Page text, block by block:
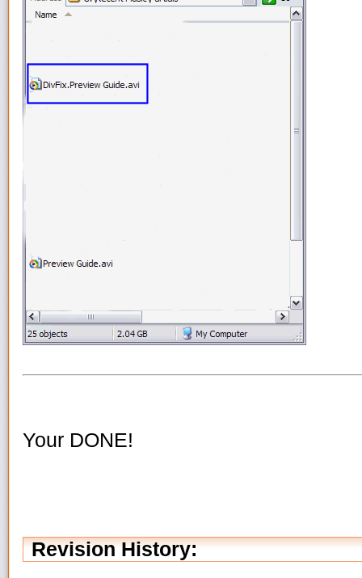
Your DONE!
Revision History: